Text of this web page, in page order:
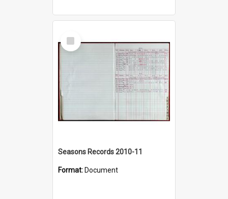
Select
Item
Seasons Records 2010-11
Format: Document